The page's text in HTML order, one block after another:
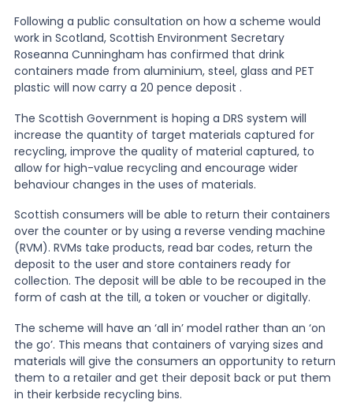
Knowledge
News
About Us
Contact
Following a public consultation on how a scheme would
work in Scotland, Scottish Environment Secretary
Roseanna Cunningham has confirmed that drink
containers made from aluminium, steel, glass and PET
plastic will now carry a 20 pence deposit .
The Scottish Government is hoping a DRS system will
increase the quantity of target materials captured for
recycling, improve the quality of material captured, to
allow for high-value recycling and encourage wider
behaviour changes in the uses of materials.
Scottish consumers will be able to return their containers
over the counter or by using a reverse vending machine
(RVM). RVMs take products, read bar codes, return the
deposit to the user and store containers ready for
collection. The deposit will be able to be recouped in the
form of cash at the till, a token or voucher or digitally.
The scheme will have an ‘all in’ model rather than an ‘on
the go’. This means that containers of varying sizes and
materials will give the consumers an opportunity to return
them to a retailer and get their deposit back or put them
in their kerbside recycling bins.